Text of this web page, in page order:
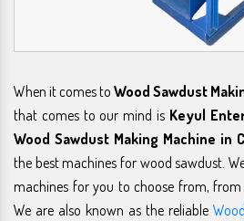
When it comes to Wood Sawdust
that comes to our mind is Keyul
Wood Sawdust Making Machine in
the best machines for wood sawdust.
machines for you to choose from, from
We are also known as the reliable